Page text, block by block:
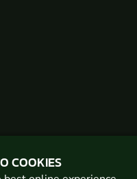
COOKIES